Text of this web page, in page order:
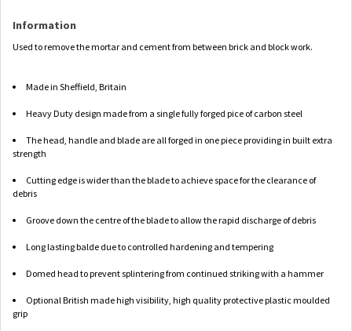
Information
Used to remove the mortar and cement from between brick and block work.
Made in Sheffield, Britain
Heavy Duty design made from a single fully forged pice of carbon steel
The head, handle and blade are all forged in one piece providing in built extra
strength
Cutting edge is wider than the blade to achieve space for the clearance of
debris
Groove down the centre of the blade to allow the rapid discharge of debris
Long lasting balde due to controlled hardening and tempering
Domed head to prevent splintering from continued striking with a hammer
Optional British made high visibility, high quality protective plastic moulded
grip